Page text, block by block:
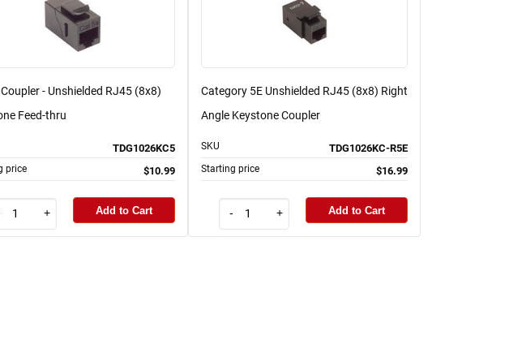
- Unshielded RJ45 (8x8)
Feed-thru
TDG1026KC5
price $10.99
+ Add to Cart
Category 5E Unshielded RJ45 (8x8) Right
Angle Keystone Coupler
SKU TDG1026KC-R5E
Starting price $16.99
- + Add to Cart